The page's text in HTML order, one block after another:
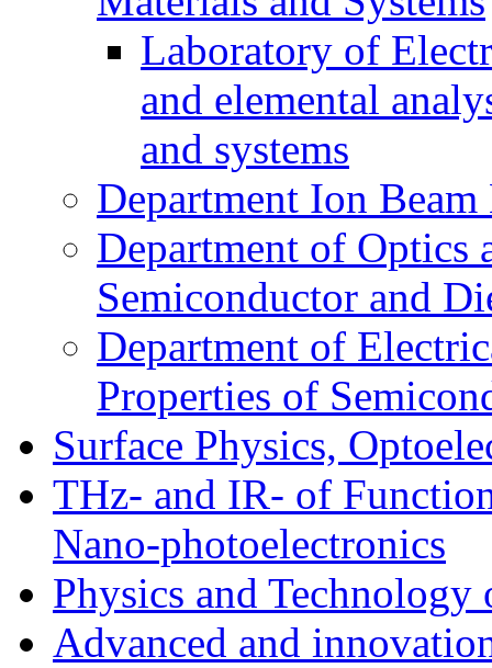
Laboratory of
and elemental
and systems
Department Ion
Department of Optics
Semiconductor and
Department of
Properties of
Surface Physics,
THz- and IR- of
Nano-photoelectronics
Physics and Technology
Advanced and